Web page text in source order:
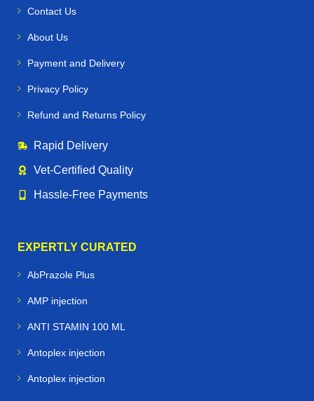
Contact Us
About Us
Payment and Delivery
Privacy Policy
Refund and Returns Policy
Rapid Delivery
Vet‑Certified Quality
Hassle‑Free Payments
EXPERTLY CURATED
AbPrazole Plus
AMP injection
ANTI STAMIN 100 ML
Antoplex injection
Antoplex injection